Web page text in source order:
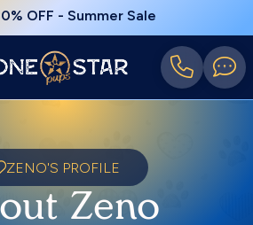
OFF - Summer Sale
ZENO'S PROFILE
Zeno